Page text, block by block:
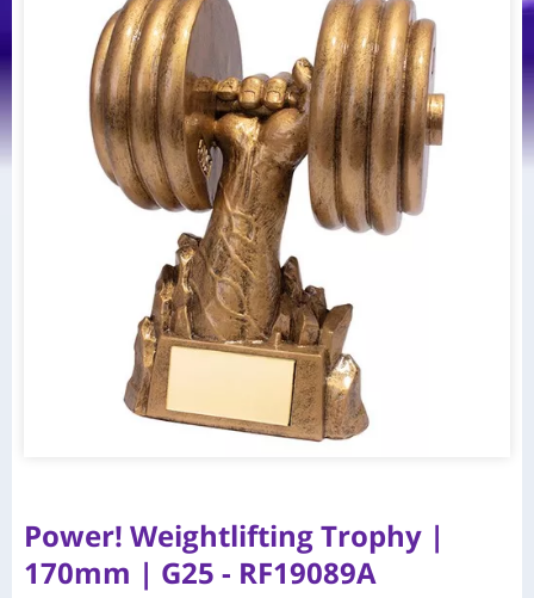
Power! Weightlifting Trophy |
170mm | G25 - RF19089A